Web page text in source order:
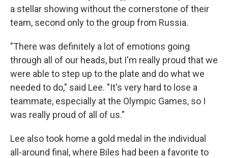
a stellar showing without the cornerstone of their
team, second only to the group from Russia.
"There was definitely a lot of emotions going
through all of our heads, but I'm really proud that we
were able to step up to the plate and do what we
needed to do," said Lee. "It's very hard to lose a
teammate, especially at the Olympic Games, so I
was really proud of all of us."
Lee also took home a gold medal in the individual
all-around final, where Biles had been a favorite to